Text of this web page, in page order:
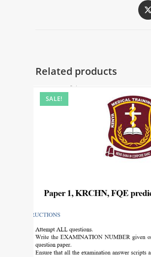
Related products
SALE!